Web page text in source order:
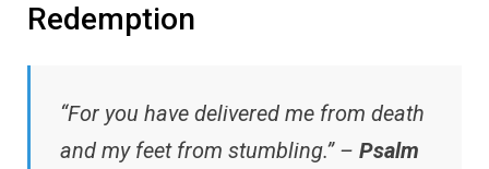
Redemption
“For you have delivered me from death
and my feet from stumbling.” – Psalm